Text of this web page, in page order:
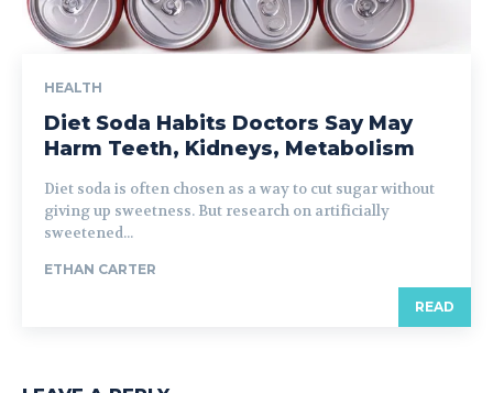
HEALTH
Diet Soda Habits Doctors Say May
Harm Teeth, Kidneys, Metabolism
Diet soda is often chosen as a way to cut sugar without
giving up sweetness. But research on artificially
sweetened...
ETHAN CARTER
READ